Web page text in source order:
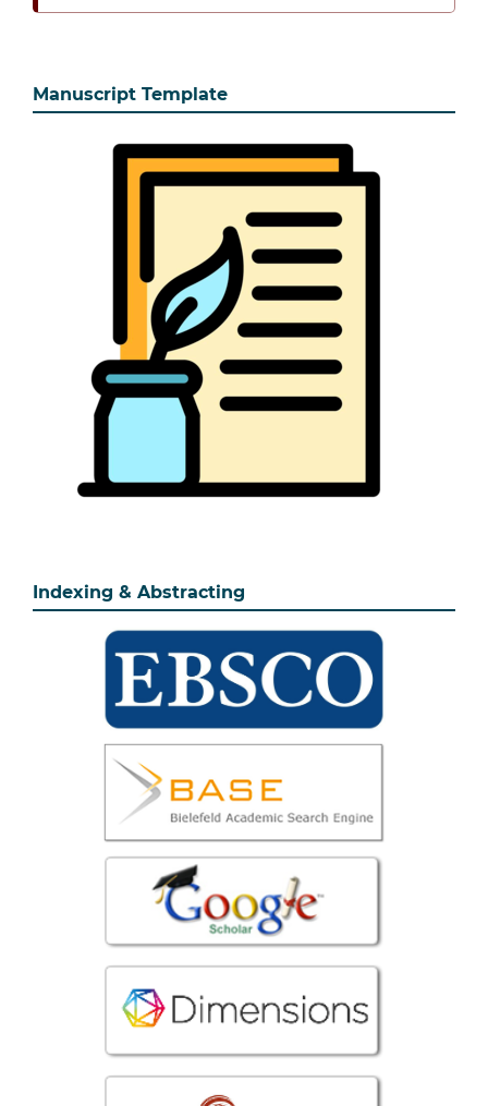
Manuscript Template
Indexing & Abstracting